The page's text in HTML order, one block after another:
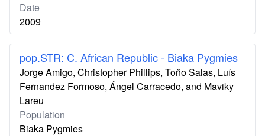
Date
2009
pop.STR: C. African Republic - Biaka Pygmies
Jorge Amigo, Christopher Phillips, Toño Salas, Luís
Fernandez Formoso, Ángel Carracedo, and Maviky
Lareu
Population
Biaka Pygmies